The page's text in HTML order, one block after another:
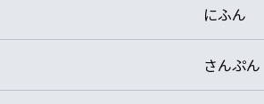
にふん
さんぷん